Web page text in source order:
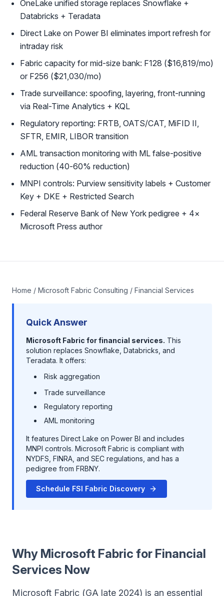
OneLake unified storage replaces Snowflake +
Databricks + Teradata
Direct Lake on Power BI eliminates import refresh for
intraday risk
Fabric capacity for mid-size bank: F128 ($16,819/mo)
or F256 ($21,030/mo)
Trade surveillance: spoofing, layering, front-running
via Real-Time Analytics + KQL
Regulatory reporting: FRTB, OATS/CAT, MiFID II,
SFTR, EMIR, LIBOR transition
AML transaction monitoring with ML false-positive
reduction (40-60% reduction)
MNPI controls: Purview sensitivity labels + Customer
Key + DKE + Restricted Search
Federal Reserve Bank of New York pedigree + 4×
Microsoft Press author
Home / Microsoft Fabric Consulting / Financial Services
Quick Answer
Microsoft Fabric for financial services. This
solution replaces Snowflake, Databricks, and
Teradata. It offers:
Risk aggregation
Trade surveillance
Regulatory reporting
AML monitoring
It features Direct Lake on Power BI and includes
MNPI controls. Microsoft Fabric is compliant with
NYDFS, FINRA, and SEC regulations, and has a
pedigree from FRBNY.
Schedule FSI Fabric Discovery
Why Microsoft Fabric for Financial
Services Now
Microsoft Fabric (GA late 2024) is an essential